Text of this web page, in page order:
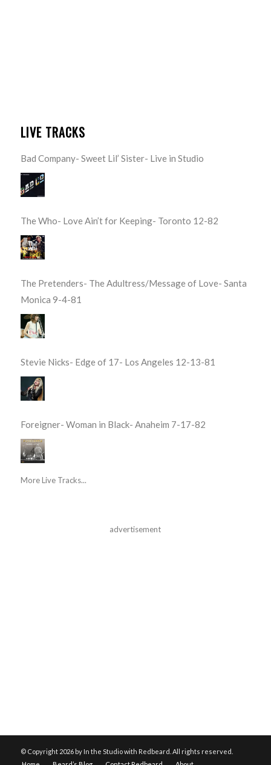
LIVE TRACKS
Bad Company- Sweet Lil’ Sister- Live in Studio
The Who- Love Ain’t for Keeping- Toronto 12-82
The Pretenders- The Adultress/Message of Love- Santa
Monica 9-4-81
Stevie Nicks- Edge of 17- Los Angeles 12-13-81
Foreigner- Woman in Black- Anaheim 7-17-82
More Live Tracks...
advertisement
© Copyright 2026 by In the Studio with Redbeard. All rights reserved.